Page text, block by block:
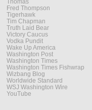
Thomas
Fred Thompson
Tigerhawk
Tim Chapman
Truth Laid Bear
Victory Caucus
Vodka Pundit
Wake Up America
Washington Post
Washington Times
Washington Times Fishwrap
Wizbang Blog
Worldwide Standard
WSJ Washington Wire
YouTube